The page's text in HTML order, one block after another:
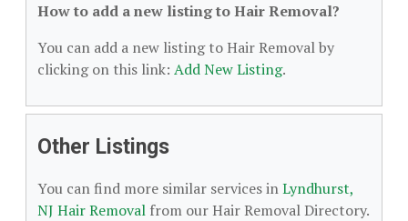
How to add a new listing to Hair Removal?
You can add a new listing to Hair Removal by
clicking on this link: Add New Listing.
Other Listings
You can find more similar services inLyndhurst,
NJ Hair Removal from our Hair Removal Directory.